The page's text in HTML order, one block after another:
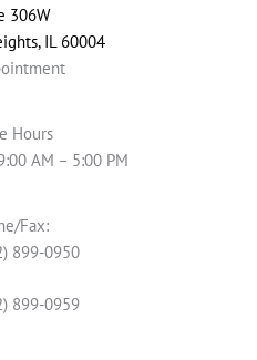
306W
IL 60004
Hours
AM – 5:00 PM
Fax:
899-0950
899-0959